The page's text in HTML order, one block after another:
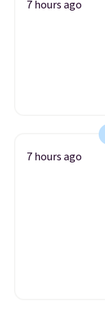
7 hours ago
7 hours ago